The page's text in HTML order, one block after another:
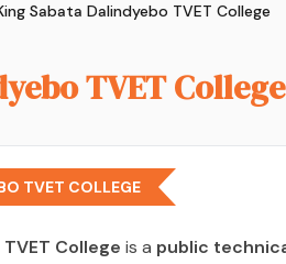
Sabata Dalindyebo TVET College
TVET College
TVET COLLEGE
College is a public